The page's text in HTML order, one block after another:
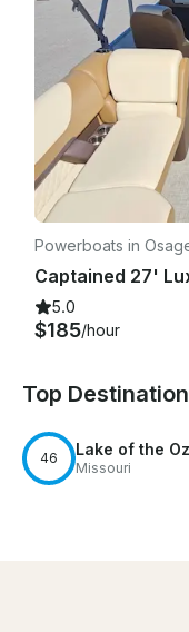
Powerboats in
5.0
$185/hour
Top
46 Lake of the
Missouri